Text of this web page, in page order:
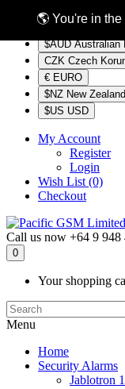
🌎 You're in
Currency
$AUD Australian
CZK Czech
€ EURO
$NZ New
$US USD
My Account
Register
Login
Wish List (0)
Checkout
Call us now +64 9 948
0
Your shopping
Menu
Home
Security Alarms
Jablotron